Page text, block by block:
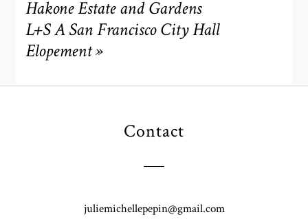
Hakone Estate and Gardens
L+S A San Francisco City Hall
Elopement »
Contact
juliemichellepepin@gmail.com